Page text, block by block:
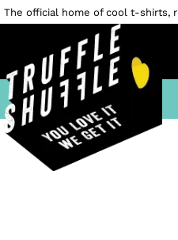
The official home of cool t-shirts,